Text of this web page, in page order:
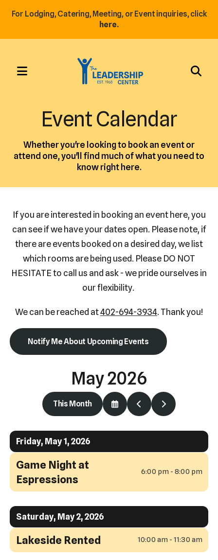
For Lodging, Catering, Meeting, or Event inquiries, click
here.
MENU
down
arrows
select
result.
Press
enter
go
selected
result.
Touch
and
swipe
gestures.
Event Calendar
Whether you're looking to book an event or
attend one, you'll find much of what you need to
know right here.
If you are interested in booking an event here, you
can see if we have your dates open. Please note, if
there are events booked on a desired day, we list
which rooms are being used. Please DO NOT
HESITATE to call us and ask - we pride ourselves in
our flexibility.
We can be reached at402-694-3934. Thank you!
Notify Me About Upcoming Events
May 2026
This Month
Select
a
Go
to
Go
to
Friday, May 1, 2026
Game Night at
Espressions
6:00 pm - 8:00 pm
Saturday, May 2, 2026
Lakeside Rented 10:00 am - 11:30 am